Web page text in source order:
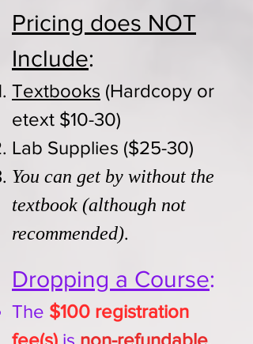
Pricing does NOT
Include​:
Textbooks (Hardcopy or
etext $10-30)
Lab Supplies ($25-30)
You can get by without the
textbook (although not
recommended).
Dropping a Course:
The $100 registration
fee(s) is non-refundable.